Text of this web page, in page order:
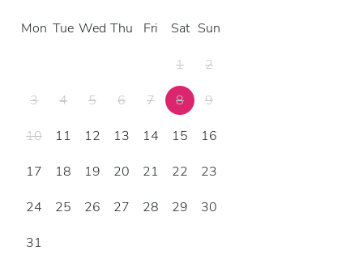
Mon Tue Wed Thu Fri Sat Sun
1
2
3
4 5 6 7 8
9
10
11 12 13 14 15
16
17
18 19 20 21 22
23
24
25 26 27 28 29
30
31